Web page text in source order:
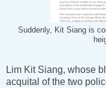
Suddenly, Kit Siang is
Lim Kit Siang, whose
acquital of the two